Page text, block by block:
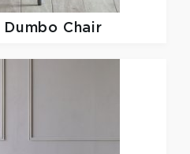
Dumbo Chair